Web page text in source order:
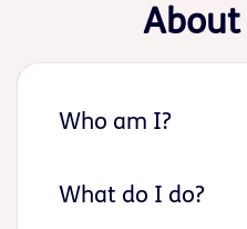
About
Who am I?
What do I do?